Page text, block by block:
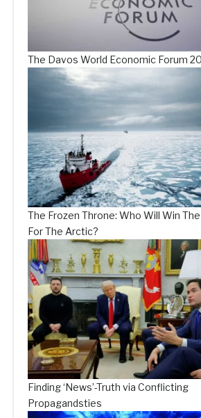
The Davos World Economic Forum
The Frozen Throne: Who Will Win
For The Arctic?
Finding ‘News’-Truth via Conflicting
Propagandsties